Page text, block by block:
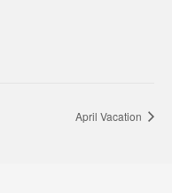
April Vacation